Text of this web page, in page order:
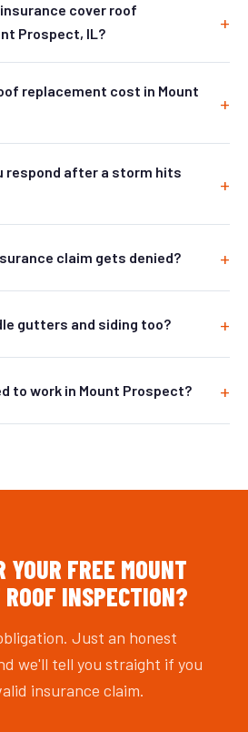
cover roof
Prospect, IL?
replacement cost in Mount
respond after a storm hits
claim gets denied?
gutters and siding too?
to work in Mount Prospect?
YOUR FREE MOUNT
ROOF INSPECTION?
Just an honest
we'll tell you straight if you
insurance claim.